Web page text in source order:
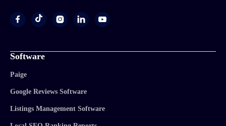
   
Software
Paige
Google Reviews Software
Listings Management Software